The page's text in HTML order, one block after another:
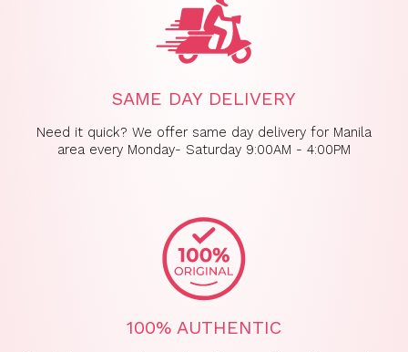
SAME DAY DELIVERY
Need it quick? We offer same day delivery for Manila
area every Monday- Saturday 9:00AM - 4:00PM
100% AUTHENTIC